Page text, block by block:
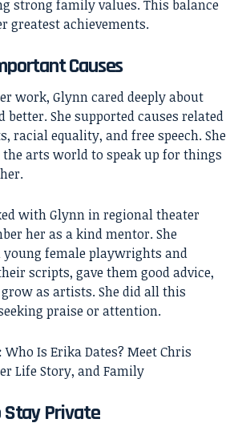
strong family values. This balance
greatest achievements.
Causes
work, Glynn cared deeply about
She supported causes related
racial equality, and free speech. She
the arts world to speak up for things
with Glynn in regional theater
her as a kind mentor. She
young female playwrights and
scripts, gave them good advice,
as artists. She did all this
praise or attention.
Who Is Erika Dates? Meet Chris
Life Story, and Family
Stay Private